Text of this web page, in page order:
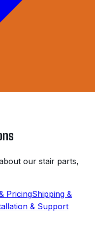
our stair parts,
PricingShipping &
& Support